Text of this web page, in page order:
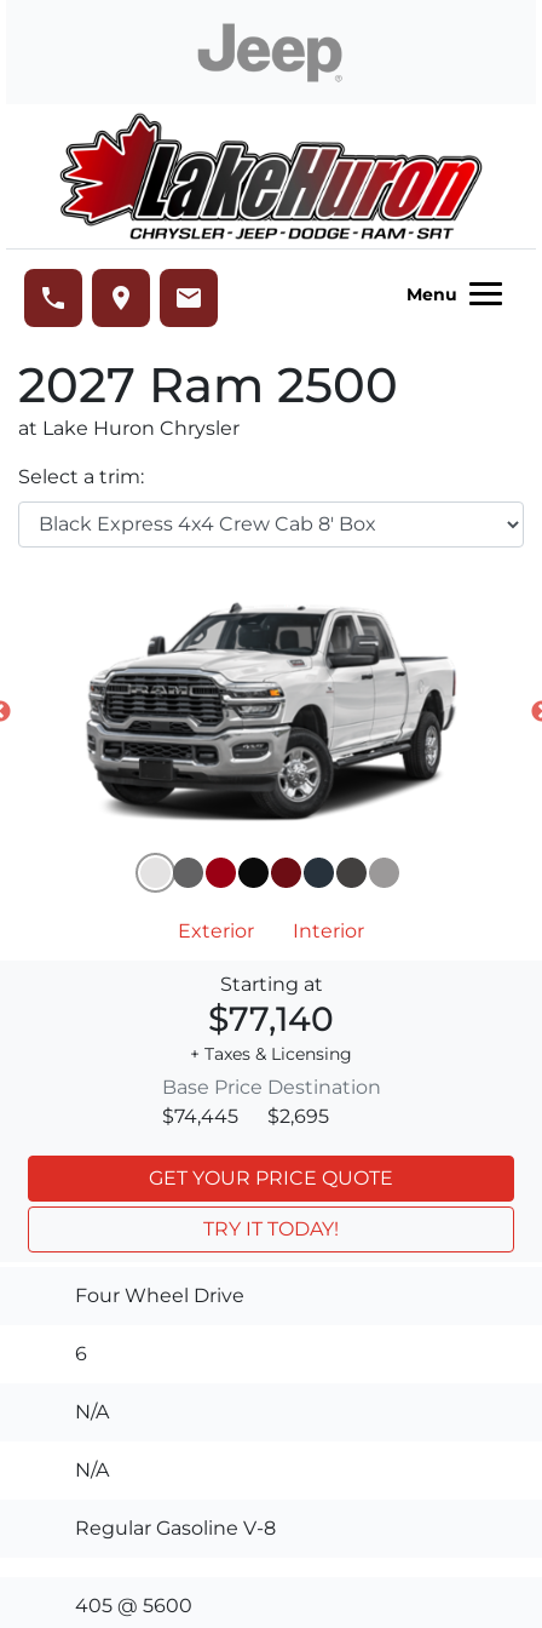
phone place email Menu
2027 Ram 2500
at Lake Huron Chrysler
Select a trim:
Exterior Interior
Starting at
$77,140
+ Taxes & Licensing
Base Price
$74,445
Destination
$2,695
GET YOUR PRICE QUOTE
TRY IT TODAY!
Four Wheel Drive
6
N/A
N/A
Regular Gasoline V-8
405 @ 5600